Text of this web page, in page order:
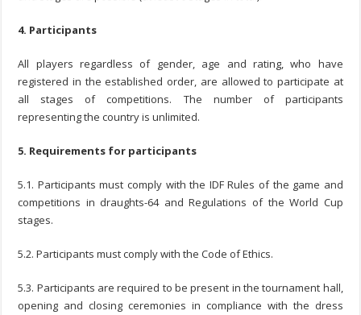
4. Participants
All players regardless of gender, age and rating, who have
registered in the established order, are allowed to participate at
all stages of competitions. The number of participants
representing the country is unlimited.
5. Requirements for participants
5.1. Participants must comply with the IDF Rules of the game and
competitions in draughts-64 and Regulations of the World Cup
stages.
5.2. Participants must comply with the Code of Ethics.
5.3. Participants are required to be present in the tournament hall,
opening and closing ceremonies in compliance with the dress